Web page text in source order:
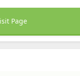
Page